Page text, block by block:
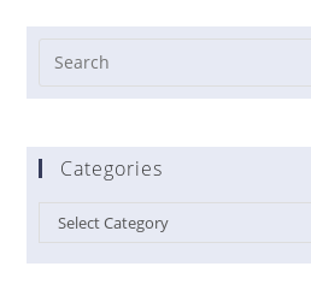
Categories
Select Category